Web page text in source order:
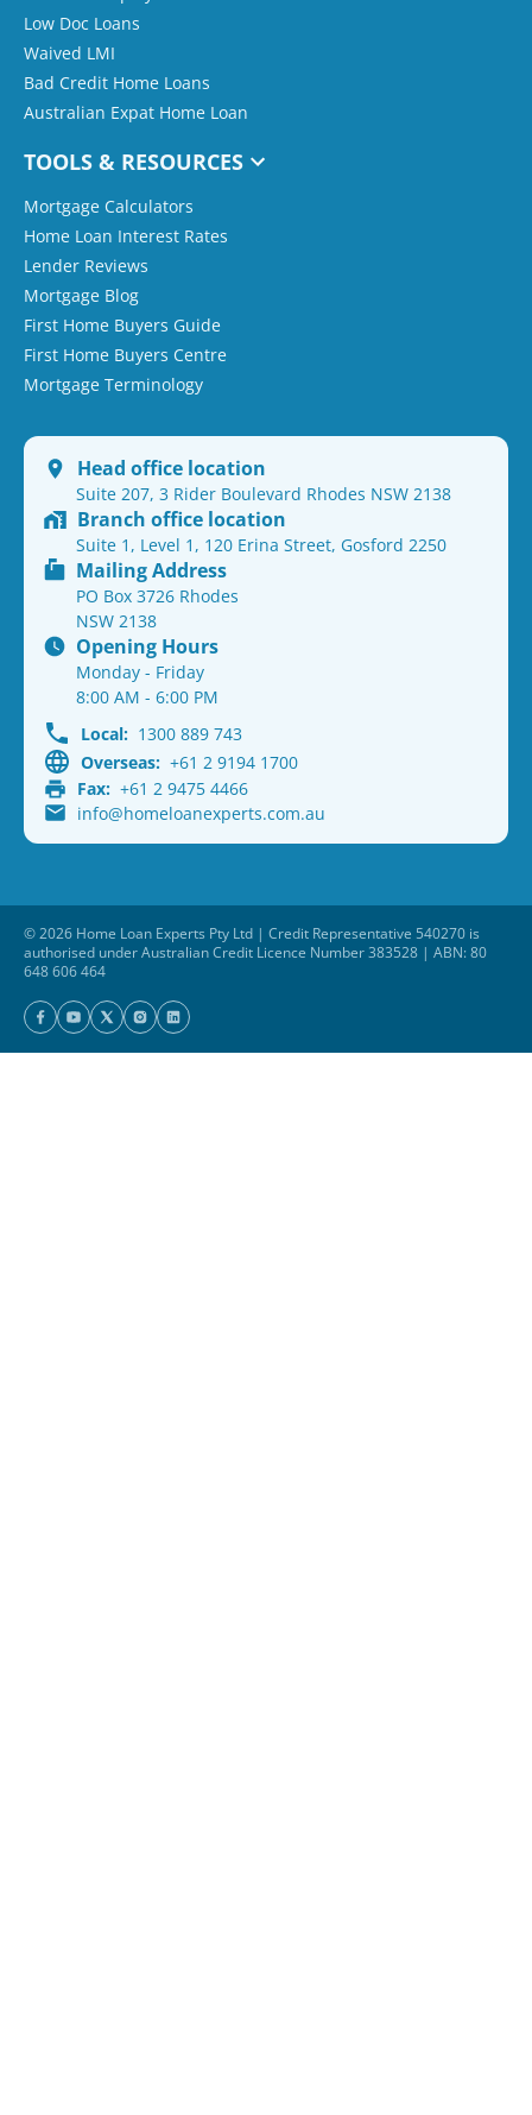
Low Doc Loans
Waived LMI
Bad Credit Home Loans
Australian Expat Home Loan
TOOLS & RESOURCES
Mortgage Calculators
Home Loan Interest Rates
Lender Reviews
Mortgage Blog
First Home Buyers Guide
First Home Buyers Centre
Mortgage Terminology
Head office location
Suite 207, 3 Rider Boulevard Rhodes NSW 2138
Branch office location
Suite 1, Level 1, 120 Erina Street, Gosford 2250
Mailing Address
PO Box 3726 Rhodes
NSW 2138
Opening Hours
Monday - Friday
8:00 AM - 6:00 PM
Local: 1300 889 743
Overseas: +61 2 9194 1700
Fax: +61 2 9475 4466
info@homeloanexperts.com.au
© 2026 Home Loan Experts Pty Ltd | Credit Representative 540270 is
authorised under Australian Credit Licence Number 383528 | ABN: 80
648 606 464